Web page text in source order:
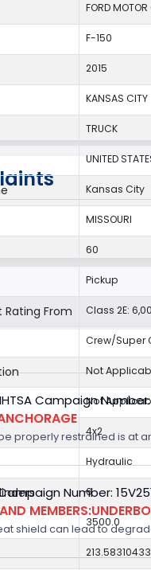
FORD
F-150
2015
KANSAS CITY
TRUCK
UNITED
Kansas City
MISSOURI
60
Pickup
Rating From Class 2E:
Crew/Super
Not
Not
4x2
Hydraulic
6
3500.0
Campaign
properly restrained is at
Number:
shield can lead to